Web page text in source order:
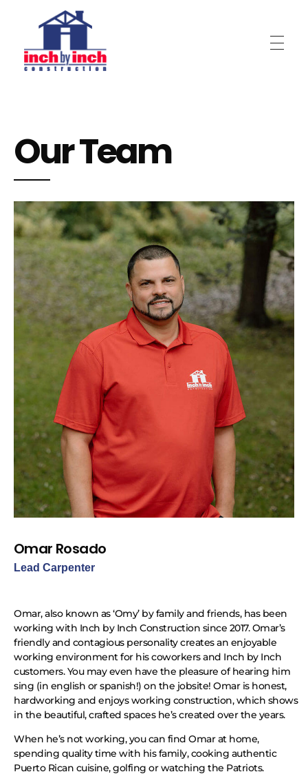
Omar Rosado
Lead Carpenter
Omar, also known as ‘Omy’ by family and friends, has been
working with Inch by Inch Construction since 2017. Omar’s
friendly and contagious personality creates an enjoyable
working environment for his coworkers and Inch by Inch
customers. You may even have the pleasure of hearing him
sing (in english or spanish!) on the jobsite! Omar is honest,
hardworking and enjoys working construction, which shows
in the beautiful, crafted spaces he’s created over the years.
When he’s not working, you can find Omar at home,
spending quality time with his family, cooking authentic
Puerto Rican cuisine, golfing or watching the Patriots.
Our Team